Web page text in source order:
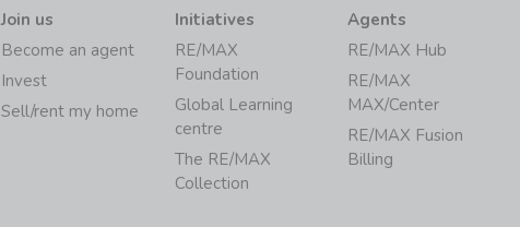
Join us
Become an agent
Invest
Sell/rent my home
Initiatives
RE/MAX
Foundation
Global Learning
centre
The RE/MAX
Collection
Agents
RE/MAX Hub
RE/MAX
MAX/Center
RE/MAX Fusion
Billing